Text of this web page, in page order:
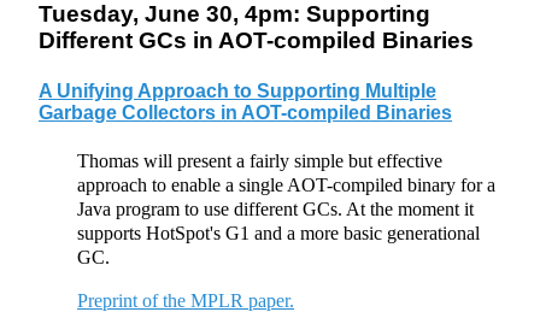
Tuesday, June 30, 4pm: Supporting
Different GCs in AOT-compiled Binaries
A Unifying Approach to Supporting Multiple
Garbage Collectors in AOT-compiled Binaries
Thomas will present a fairly simple but effective
approach to enable a single AOT-compiled binary for a
Java program to use different GCs. At the moment it
supports HotSpot's G1 and a more basic generational
GC.
Preprint of the MPLR paper.